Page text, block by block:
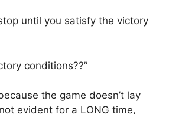
until you satisfy the victory
conditions??”
the game doesn’t lay
evident for a LONG time,